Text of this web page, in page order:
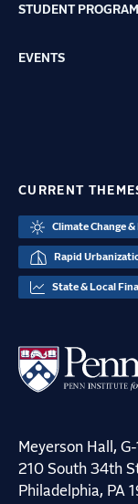
STUDENT
EVENTS
CURRENT
Climate Change
Rapid
State & Local
Meyerson Hall, G-
210 South 34th
Philadelphia, PA